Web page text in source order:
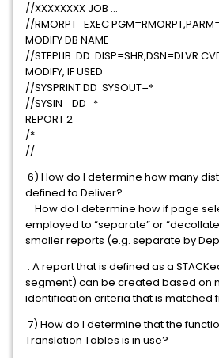
//XXXXXXXX JOB
//RMORPT EXEC
MODIFY DB NAME
//STEPLIB DD
MODIFY, IF USED
//SYSPRINT DD
//SYSIN DD *
REPORT 2
/*
//
6) How do I determine how many
defined to Deliver?
How do I determine how if page
employed to “separate” or
smaller reports (e.g. separate by
. A report that is defined as a
segment) can be created based on
identification criteria that is matched
7) How do I determine that the
Translation Tables is in use?